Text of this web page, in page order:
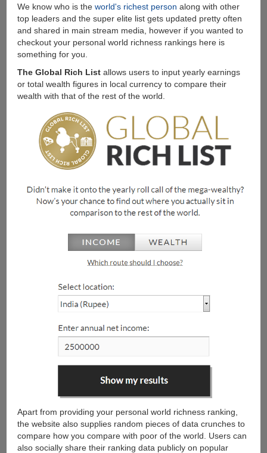
We know who is the world's richest person along with other
top leaders and the super elite list gets updated pretty often
and shared in main stream media, however if you wanted to
checkout your personal world richness rankings here is
something for you.
The Global Rich Listallows users to input yearly earnings
or total wealth figures in local currency to compare their
wealth with that of the rest of the world.
Apart from providing your personal world richness ranking,
the website also supplies random pieces of data crunches to
compare how you compare with poor of the world. Users can
also socially share their ranking data publicly on popular